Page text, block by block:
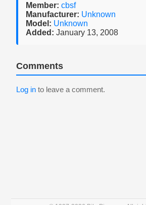
Member: cbsf
Manufacturer: Unknown
Model: Unknown
Added: January 13, 2008
Comments
Log in to leave a comment.